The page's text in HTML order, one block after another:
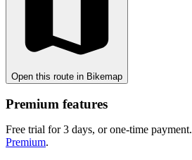
Open this route in Bikemap
Premium features
Free trial for 3 days, or one-time payment.
Premium.